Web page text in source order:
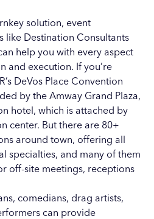
solution, event
like Destination Consultants
help you with every aspect
and execution. If you’re
DeVos Place Convention
by theAmway Grand Plaza,
hotel, which is attached by
center. But there are 80+
around town, offering all
specialties, and many of them
off-site meetings, receptions
comedians, drag artists,
can provide